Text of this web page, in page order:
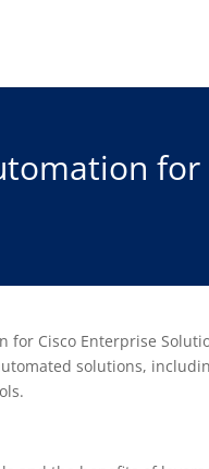
for
for Cisco Enterprise
solutions,